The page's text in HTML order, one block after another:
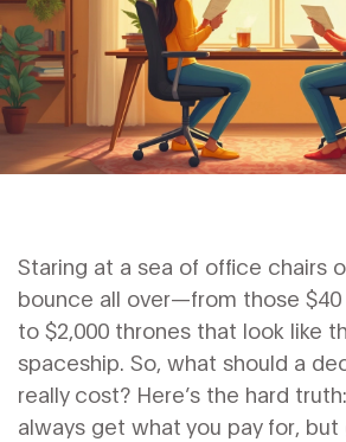
Staring at a sea of office chairs
bounce all over—from those
to $2,000 thrones that look like
spaceship. So, what should a
really cost? Here’s the hard
always get what you pay for,